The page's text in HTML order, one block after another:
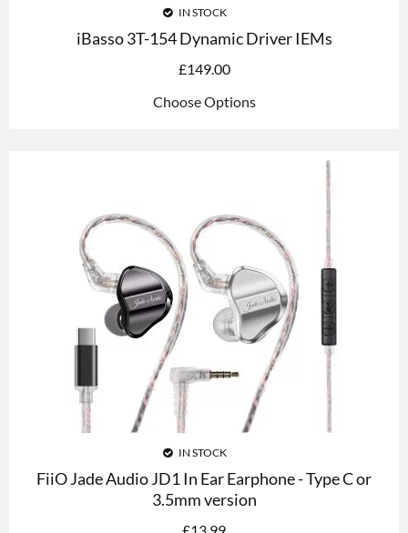
IN STOCK
iBasso 3T-154 Dynamic Driver IEMs
£149.00
Choose Options
IN STOCK
FiiO Jade Audio JD1 In Ear Earphone - Type C or
3.5mm version